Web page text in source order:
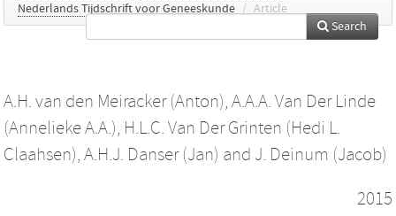
Nederlands Tijdschrift voor Geneeskunde / Article
Search
A.H. van den Meiracker (Anton), A.A.A. Van Der Linde
(Annelieke A.A.), H.L.C. Van Der Grinten (Hedi L.
Claahsen), A.H.J. Danser (Jan) and J. Deinum (Jacob)
2015